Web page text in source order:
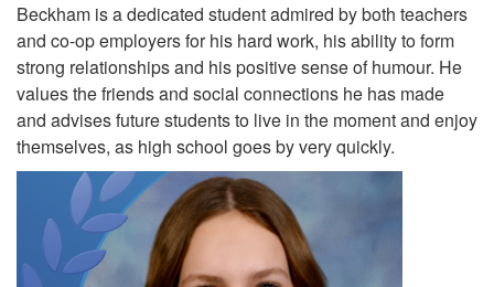
Beckham is a dedicated student admired by both teachers
and co-op employers for his hard work, his ability to form
strong relationships and his positive sense of humour. He
values the friends and social connections he has made
and advises future students to live in the moment and enjoy
themselves, as high school goes by very quickly.